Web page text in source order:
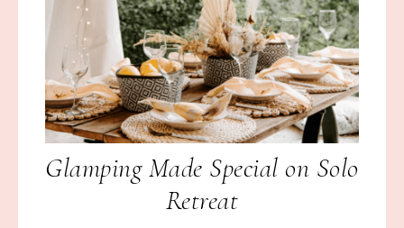
Glamping Made Special on Solo
Retreat